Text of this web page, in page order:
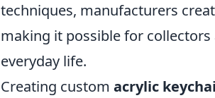
techniques, manufacturers
making it possible for
everyday life.
Creating custom acrylic